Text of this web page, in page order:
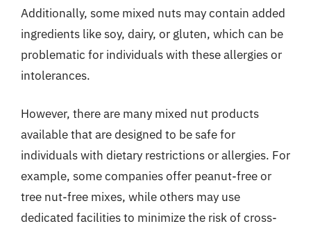
Additionally, some mixed nuts may contain added
ingredients like soy, dairy, or gluten, which can be
problematic for individuals with these allergies or
intolerances.
However, there are many mixed nut products
available that are designed to be safe for
individuals with dietary restrictions or allergies. For
example, some companies offer peanut-free or
tree nut-free mixes, while others may use
dedicated facilities to minimize the risk of cross-